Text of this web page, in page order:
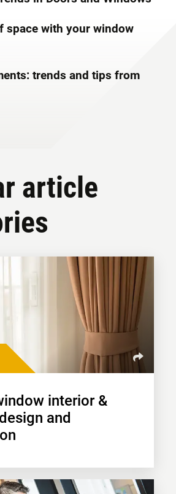
space with your window
trends and tips from
article
interior &
and